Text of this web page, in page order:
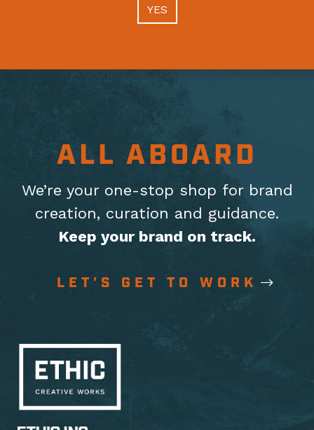
YES
ALL ABOARD
We’re your one-stop shop for brand
creation, curation and guidance.
Keep your brand on track.
LET'S GET TO WORK